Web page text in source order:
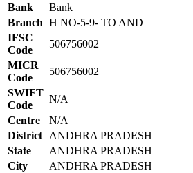
Bank
Bank
Branch H NO-5-9- TO AND
IFSC
Code
506756002
MICR
Code
506756002
SWIFT
Code
N/A
Centre
N/A
District
ANDHRA PRADESH
State
ANDHRA PRADESH
City
ANDHRA PRADESH